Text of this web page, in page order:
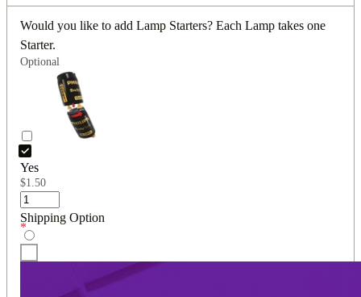
Would you like to add Lamp Starters? Each Lamp takes one
Starter.
Optional
Yes
$1.50
Shipping Option
*